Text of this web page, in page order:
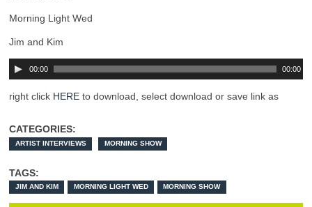
Morning Light Wed
Jim and Kim
00:00 00:00
right click HERE to download, select download or save link as
CATEGORIES:
ARTIST INTERVIEWS MORNING SHOW
TAGS:
JIM AND KIM MORNING LIGHT WED MORNING SHOW